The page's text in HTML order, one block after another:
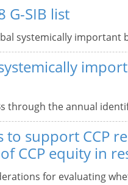
G-SIB list
systemically important
through the annual
to support CCP
CCP equity in
for evaluating